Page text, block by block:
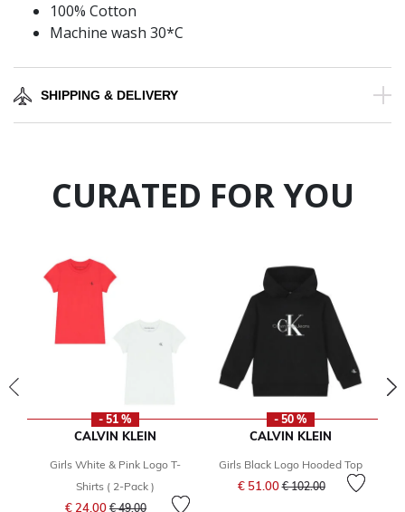
100% Cotton
Machine wash 30*C
SHIPPING & DELIVERY
CURATED FOR YOU
- 51 %
CALVIN KLEIN
Girls White & Pink Logo T-
Shirts ( 2-Pack )
€ 24.00 Price reduced from
€ 49.00to
- 50 %
CALVIN KLEIN
Girls Black Logo Hooded Top
€ 51.00Price reduced from
€ 102.00to